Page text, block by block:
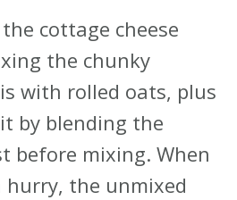
cottage cheese
the chunky
with rolled oats, plus
by blending the
before mixing. When
hurry, the unmixed